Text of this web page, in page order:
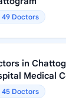
49 Doctors
in
Medical
45 Doctors